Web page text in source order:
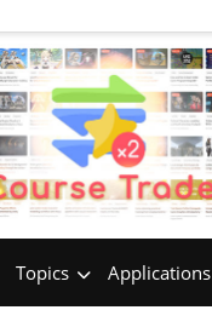
Topics Applications